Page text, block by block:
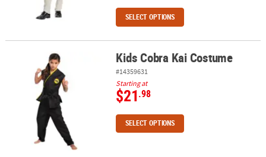
SELECT OPTIONS
Kids Cobra Kai Costume Kids Cobra Kai Costume
#14359631
Starting at
$21.98
SELECT OPTIONS